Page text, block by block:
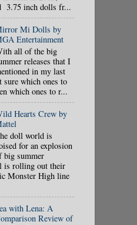
3.75 inch dolls fr...
Mi Dolls by
Entertainment
all of the big
releases that I
in my last
which ones to
which ones to r...
Hearts Crew by
doll world is
for an explosion
big summer
is rolling out their
Monster High line
with Lena: A
Review of